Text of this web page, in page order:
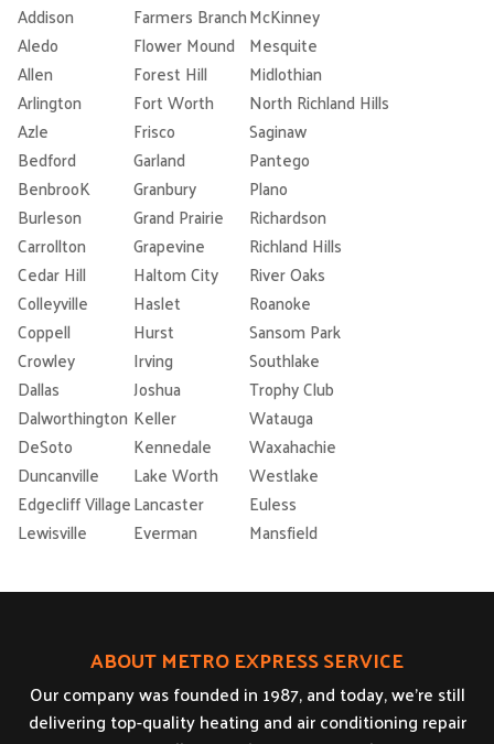
Addison Farmers BranchMcKinney
Aledo
Flower Mound Mesquite
Allen
Forest Hill
Midlothian
Arlington
Fort Worth
North Richland Hills
Azle
Frisco
Saginaw
Bedford
Garland
Pantego
BenbrooK
Granbury
Plano
Burleson
Grand Prairie
Richardson
Carrollton
Grapevine
Richland Hills
Cedar Hill
Haltom City
River Oaks
Colleyville
Haslet
Roanoke
Coppell
Hurst
Sansom Park
Crowley
Irving
Southlake
Dallas
Joshua
Trophy Club
Dalworthington Keller
Watauga
DeSoto
Kennedale
Waxahachie
Duncanville
Lake Worth
Westlake
Edgecliff VillageLancaster
Euless
Lewisville
Everman Mansfield
ABOUT METRO EXPRESS SERVICE
Our company was founded in 1987, and today, we’re still
delivering top-quality heating and air conditioning repair